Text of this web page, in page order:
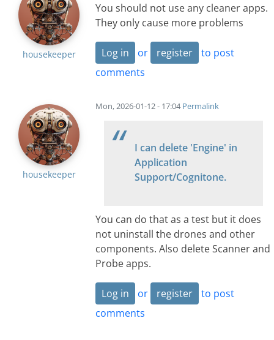
housekeeper
You should not use any cleaner apps.
They only cause more problems
Log in or register
to post
comments
housekeeper
Mon, 2026-01-12 - 17:04Permalink
I can delete 'Engine' in
Application
Support/Cognitone.
You can do that as a test but it does
not uninstall the drones and other
components. Also delete Scanner and
Probe apps.
Log in or register
to post
comments